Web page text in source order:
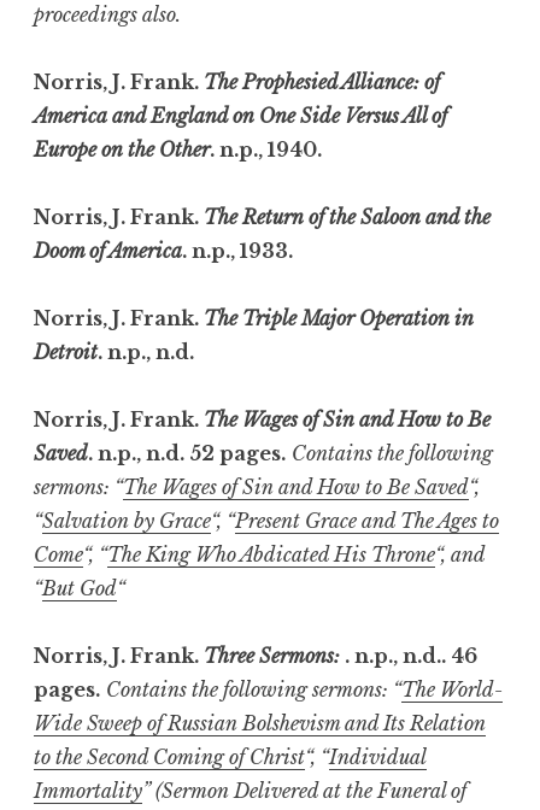
proceedings also.
Norris, J. Frank. The Prophesied Alliance: of
America and England on One Side Versus All of
Europe on the Other. n.p., 1940.
Norris, J. Frank. The Return of the Saloon and the
Doom of America. n.p., 1933.
Norris, J. Frank. The Triple Major Operation in
Detroit. n.p., n.d.
Norris, J. Frank. The Wages of Sin and How to Be
Saved. n.p., n.d. 52 pages. Contains the following
sermons: “The Wages of Sin and How to Be Saved“,
“Salvation by Grace“, “Present Grace and The Ages to
Come“, “The King Who Abdicated His Throne“, and
“But God“
Norris, J. Frank. Three Sermons: . n.p., n.d.. 46
pages. Contains the following sermons: “The World-
Wide Sweep of Russian Bolshevism and Its Relation
to the Second Coming of Christ“, “Individual
Immortality” (Sermon Delivered at the Funeral of